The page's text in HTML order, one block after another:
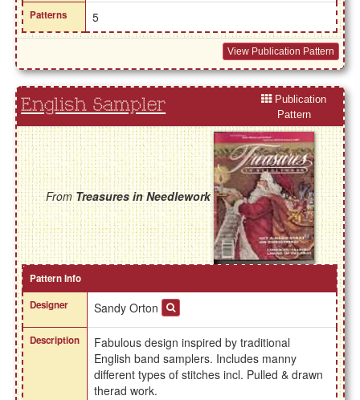
Patterns 5
View Publication Pattern
English Sampler
Publication
Pattern
FromTreasures in Needlework
Pattern Info
Designer
Sandy Orton
Description
Fabulous design inspired by traditional
English band samplers. Includes manny
different types of stitches incl. Pulled & drawn
therad work.